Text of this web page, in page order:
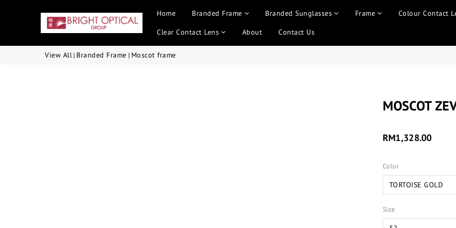
Home Branded Frame Branded Sunglasses Frame Colour Contact
Clear Contact Lens About Contact Us
View All | Branded Frame | Moscot frame
MOSCOT
RM1,328.00
Color
Size